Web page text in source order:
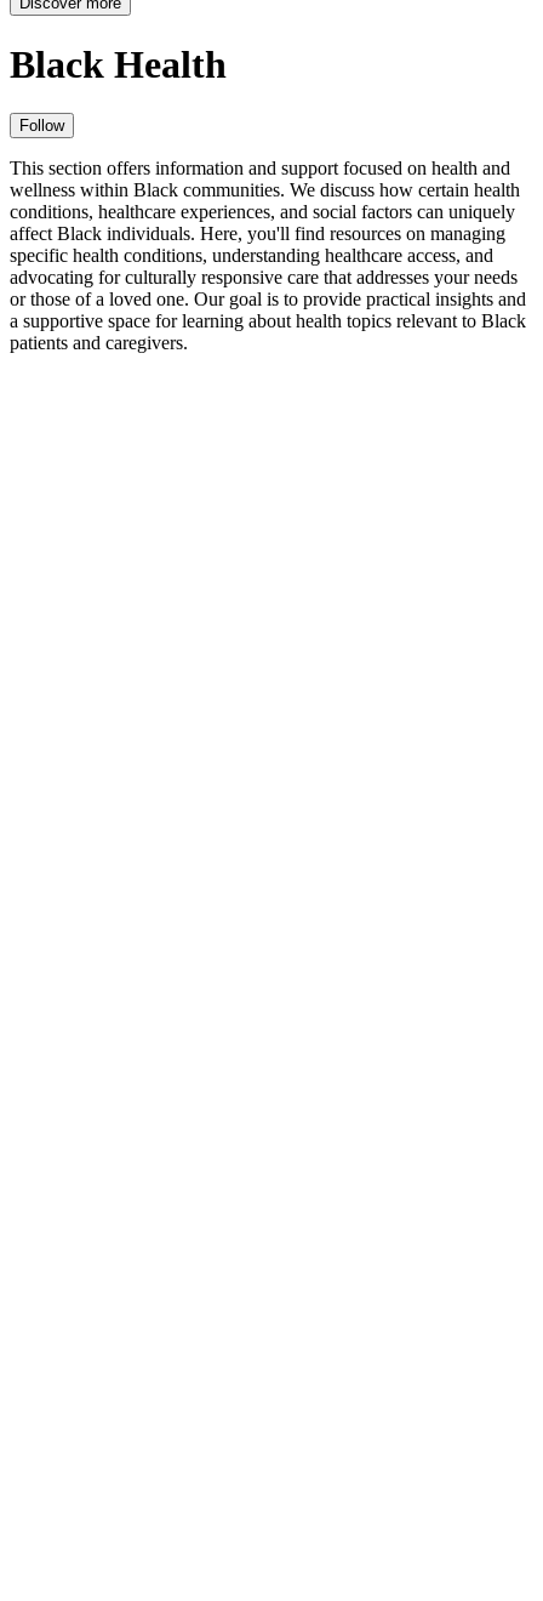
Black Health
Follow
This section offers information and support focused on health and
wellness within Black communities. We discuss how certain health
conditions, healthcare experiences, and social factors can uniquely
affect Black individuals. Here, you'll find resources on managing
specific health conditions, understanding healthcare access, and
advocating for culturally responsive care that addresses your needs
or those of a loved one. Our goal is to provide practical insights and
a supportive space for learning about health topics relevant to Black
patients and caregivers.